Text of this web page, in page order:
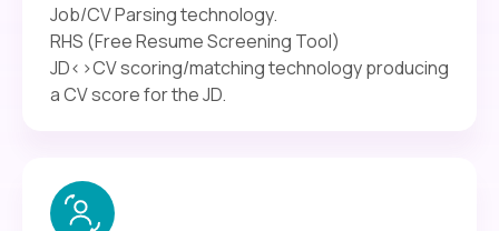
Job/CV Parsing technology.
RHS (Free Resume Screening Tool)
JD<>CV scoring/matching technology producing
a CV score for the JD.